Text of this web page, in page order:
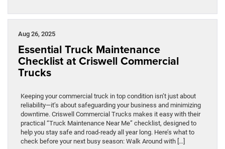
Aug 26, 2025
Essential Truck Maintenance
Checklist at Criswell Commercial
Trucks
Keeping your commercial truck in top condition isn’t just about
reliability—it’s about safeguarding your business and minimizing
downtime. Criswell Commercial Trucks makes it easy with their
practical “Truck Maintenance Near Me” checklist, designed to
help you stay safe and road-ready all year long. Here’s what to
check before your next busy season: Walk Around with […]